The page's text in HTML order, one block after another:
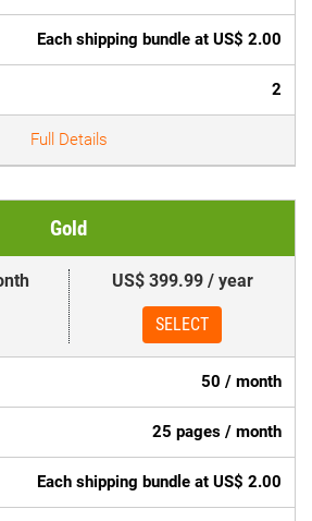
Each shipping bundle at US$ 2.00
2
Full Details
Gold
US$ 399.99 / year
SELECT
50 / month
25 pages / month
Each shipping bundle at US$ 2.00